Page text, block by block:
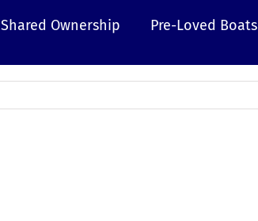
Shared Ownership Pre-Loved Boats